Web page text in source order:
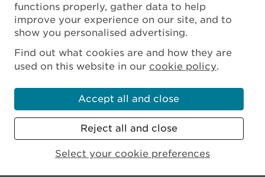
functions properly, gather data to help
improve your experience on our site, and to
show you personalised advertising.
Find out what cookies are and how they are
used on this website in our cookie policy.
Accept all and close
Reject all and close
Select your cookie preferences
Scottish Charity No. SC045925